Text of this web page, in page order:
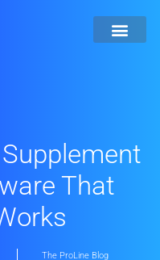
That
The ProLine Blog